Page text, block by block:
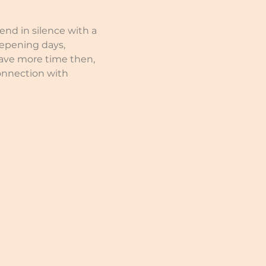
in silence with a
days,
more time then,
with